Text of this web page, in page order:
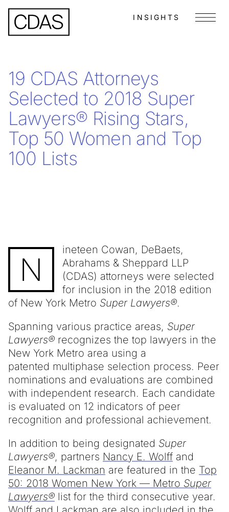
INSIGHTS Menu
19 CDAS Attorneys
Selected to 2018 Super
Lawyers® Rising Stars,
Top 50 Women and Top
100 Lists
N
ineteen Cowan, DeBaets,
Abrahams & Sheppard LLP
(CDAS) attorneys were selected
for inclusion in the 2018 edition
of New York Metro Super Lawyers®.
Spanning various practice areas, Super
Lawyers® recognizes the top lawyers in the
New York Metro area using a
patented multiphase selection process. Peer
nominations and evaluations are combined
with independent research. Each candidate
is evaluated on 12 indicators of peer
recognition and professional achievement.
In addition to being designated Super
Lawyers®, partners Nancy E. Wolff and
Eleanor M. Lackman are featured in the Top
50: 2018 Women New York — Metro Super
Lawyers® list for the third consecutive year.